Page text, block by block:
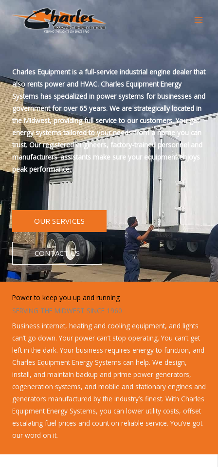
content
Charles Equipment is a full-service industrial engine dealer that
also rents power and HVAC. Charles Equipment Energy
Systems has specialized in power systems for businesses and
government for over 65 years. We are strategically located in
the Midwest, providing full service to our customers. You get
energy systems tailored to your needs from a name you can
trust. Our registered engineers, factory-trained personnel and
manufacturers’ assistants make sure your equipment enjoys
peak performance.
OUR SERVICES
CONTACT US
Power to keep you up and running
SERVING THE MIDWEST SINCE 1960
Business internet, heating and cooling equipment, and lights
can’t go down. Your power can’t stop operating. You can’t get
left in the dark. Your business requires energy to function, and
Charles Equipment Energy Systems can help. We design,
install, and maintain backup and prime power generators,
cogeneration systems, and mobile and stationary engines and
generators manufactured by the industry’s finest. With Charles
Equipment Energy Systems, you can lower utility costs, offset
escalating fuel prices and count on reliable service. You’ve got
our word on it.